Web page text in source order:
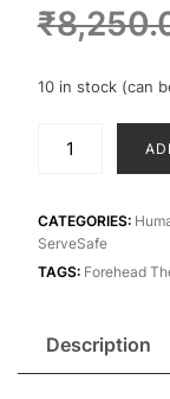
₹
10 in stock (can
Infrared
Thermometer
quantity
CATEGORIES:
ServeSafe
TAGS: Forehead
Description